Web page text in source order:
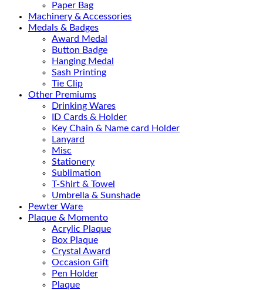
Paper Bag
Machinery & Accessories
Medals & Badges
Award Medal
Button Badge
Hanging Medal
Sash Printing
Tie Clip
Other Premiums
Drinking Wares
ID Cards & Holder
Key Chain & Name card Holder
Lanyard
Misc
Stationery
Sublimation
T-Shirt & Towel
Umbrella & Sunshade
Pewter Ware
Plaque & Momento
Acrylic Plaque
Box Plaque
Crystal Award
Occasion Gift
Pen Holder
Plaque